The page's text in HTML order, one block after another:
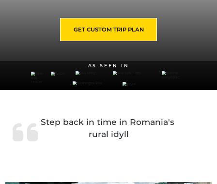
GET CUSTOM TRIP PLAN
AS SEEN IN
Step back in time in Romania's
rural idyll